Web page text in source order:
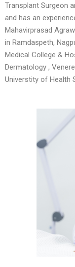
Transplant Surgeon
and has an
Mahavirprasad
in Ramdaspeth,
Medical College &
Dermatology ,
Universtity of Health